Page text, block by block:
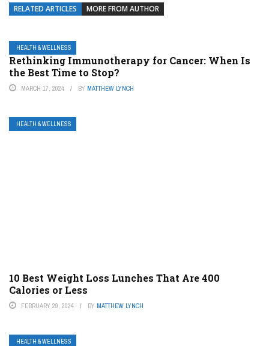
RELATED ARTICLES MORE FROM AUTHOR
HEALTH & WELLNESS
Rethinking Immunotherapy for Cancer: When Is
the Best Time to Stop?
MARCH 17, 2024 BY MATTHEW LYNCH
HEALTH & WELLNESS
10 Best Weight Loss Lunches That Are 400
Calories or Less
FEBRUARY 29, 2024 BY MATTHEW LYNCH
HEALTH & WELLNESS